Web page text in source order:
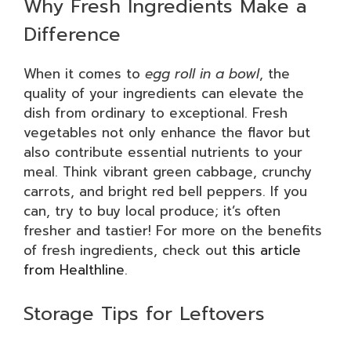
Why Fresh Ingredients Make a
Difference
When it comes to egg roll in a bowl, the
quality of your ingredients can elevate the
dish from ordinary to exceptional. Fresh
vegetables not only enhance the flavor but
also contribute essential nutrients to your
meal. Think vibrant green cabbage, crunchy
carrots, and bright red bell peppers. If you
can, try to buy local produce; it’s often
fresher and tastier! For more on the benefits
of fresh ingredients, check out this article
from Healthline.
Storage Tips for Leftovers